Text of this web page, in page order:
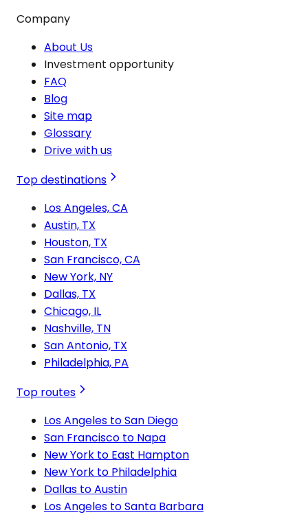
Company
About Us
Investment opportunity
FAQ
Blog
Site map
Glossary
Drive with us
Top destinations
Los Angeles, CA
Austin, TX
Houston, TX
San Francisco, CA
New York, NY
Dallas, TX
Chicago, IL
Nashville, TN
San Antonio, TX
Philadelphia, PA
Top routes
Los Angeles to San Diego
San Francisco to Napa
New York to East Hampton
New York to Philadelphia
Dallas to Austin
Los Angeles to Santa Barbara